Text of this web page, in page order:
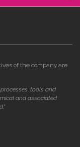
of the company are
tools and
and associated